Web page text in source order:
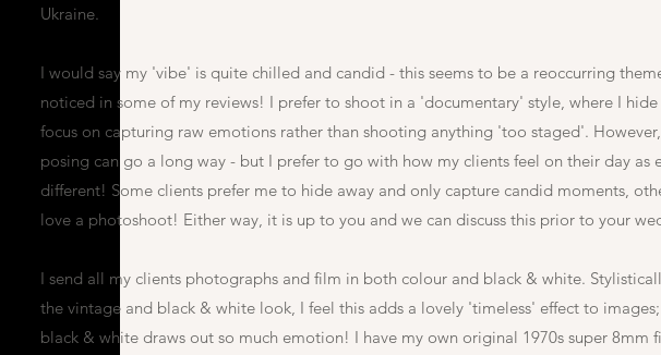
Ukraine.
I would say my 'vibe' is quite chilled and candid - this seems to be a reoccurring
noticed in some of my reviews! I prefer to shoot in a 'documentary' style, where I
focus on capturing raw emotions rather than shooting anything 'too staged'.
posing can go a long way - but I prefer to go with how my clients feel on their day as
different! Some clients prefer me to hide away and only capture candid moments,
love a photoshoot! Either way, it is up to you and we can discuss this prior to your
I send all my clients photographs and film in both colour and black & white.
the vintage and black & white look, I feel this adds a lovely 'timeless' effect to
black & white draws out so much emotion! I have my own original 1970s super 8mm